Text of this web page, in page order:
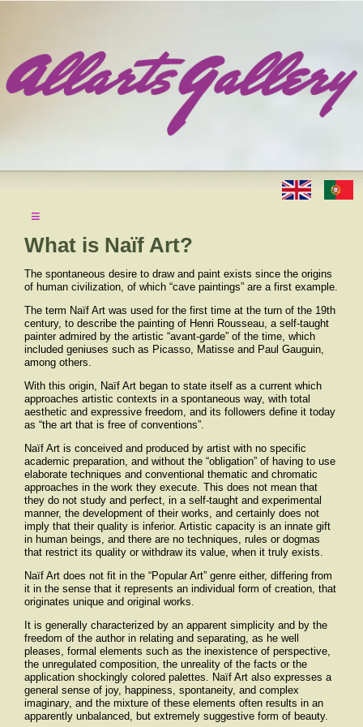
≡
What is Naïf Art?
The spontaneous desire to draw and paint exists since the origins
of human civilization, of which “cave paintings” are a first example.
The term Naïf Art was used for the first time at the turn of the 19th
century, to describe the painting of Henri Rousseau, a self-taught
painter admired by the artistic “avant-garde” of the time, which
included geniuses such as Picasso, Matisse and Paul Gauguin,
among others.
With this origin, Naïf Art began to state itself as a current which
approaches artistic contexts in a spontaneous way, with total
aesthetic and expressive freedom, and its followers define it today
as “the art that is free of conventions”.
Naïf Art is conceived and produced by artist with no specific
academic preparation, and without the “obligation” of having to use
elaborate techniques and conventional thematic and chromatic
approaches in the work they execute. This does not mean that
they do not study and perfect, in a self-taught and experimental
manner, the development of their works, and certainly does not
imply that their quality is inferior. Artistic capacity is an innate gift
in human beings, and there are no techniques, rules or dogmas
that restrict its quality or withdraw its value, when it truly exists.
Naïf Art does not fit in the “Popular Art” genre either, differing from
it in the sense that it represents an individual form of creation, that
originates unique and original works.
It is generally characterized by an apparent simplicity and by the
freedom of the author in relating and separating, as he well
pleases, formal elements such as the inexistence of perspective,
the unregulated composition, the unreality of the facts or the
application shockingly colored palettes. Naïf Art also expresses a
general sense of joy, happiness, spontaneity, and complex
imaginary, and the mixture of these elements often results in an
apparently unbalanced, but extremely suggestive form of beauty.